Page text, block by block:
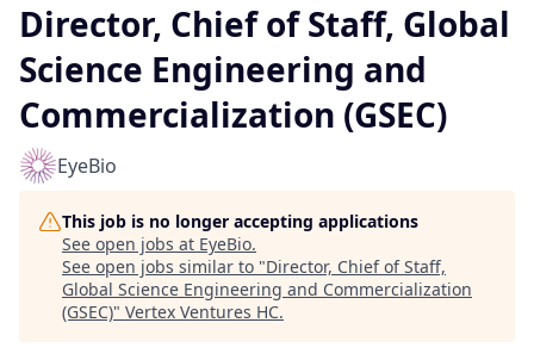
Director, Chief of Staff, Global
Science Engineering and
Commercialization (GSEC)
EyeBio
This job is no longer accepting applications
See open jobs at EyeBio.
See open jobs similar to "Director, Chief of Staff,
Global Science Engineering and Commercialization
(GSEC)" Vertex Ventures HC.